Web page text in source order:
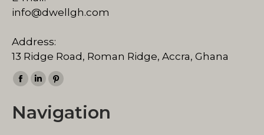
info@dwellgh.com
Address:
13 Ridge Road, Roman Ridge, Accra, Ghana
Find us on:
Facebook
opens
Linkedin
opens
Pinterest
opens
Navigation